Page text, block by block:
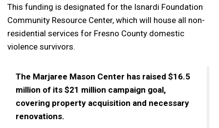
This funding is designated for the Isnardi Foundation
Community Resource Center, which will house all non-
residential services for Fresno County domestic
violence survivors.
The Marjaree Mason Center has raised $16.5
million of its $21 million campaign goal,
covering property acquisition and necessary
renovations.